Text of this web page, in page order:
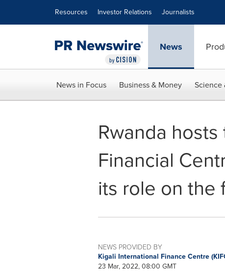
Resources Investor Relations Journalists
News
News in Focus Business & Money Science
Rwanda
Financial
its role on the
NEWS PROVIDED BY
Kigali International Finance Centre
23 Mar, 2022, 08:00 GMT